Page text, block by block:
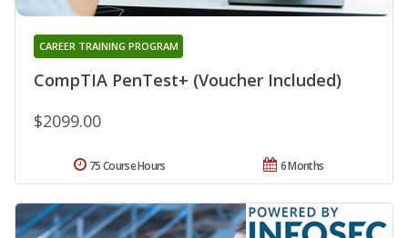
CompTIA PenTest+ (Voucher Included)
CAREER TRAINING PROGRAM
$2099.00
6 Months
75 Course Hours